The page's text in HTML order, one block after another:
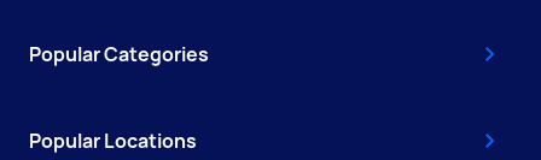
Popular Categories
Popular Locations